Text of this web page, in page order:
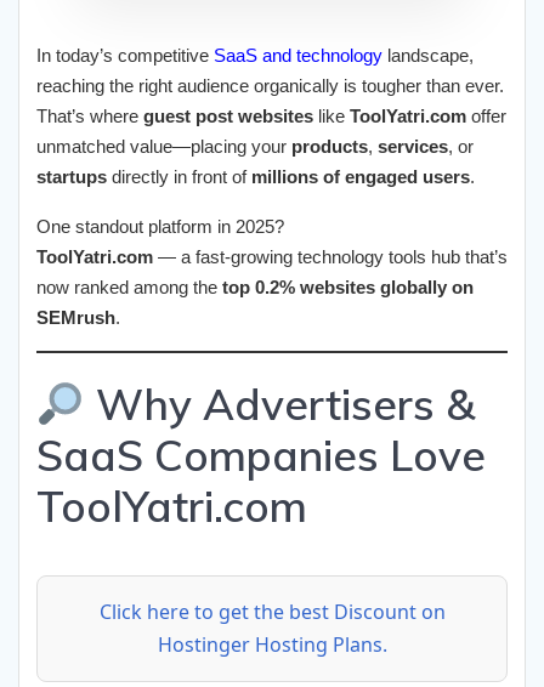
In today’s competitive SaaS and technology landscape,
reaching the right audience organically is tougher than ever.
That’s where guest post websites like ToolYatri.com offer
unmatched value—placing your products, services, or
startups directly in front of millions of engaged users.
One standout platform in 2025?
ToolYatri.com — a fast-growing technology tools hub that’s
now ranked among the top 0.2% websites globally on
SEMrush.
Why Advertisers &
SaaS Companies Love
ToolYatri.com
Click here to get the best Discount on
Hostinger Hosting Plans.